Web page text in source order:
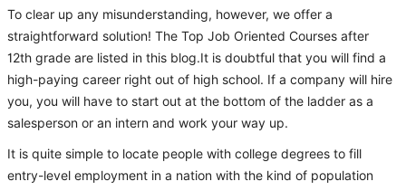
To clear up any misunderstanding, however, we offer a
straightforward solution! The Top Job Oriented Courses after
12th grade are listed in this blog.It is doubtful that you will find a
high-paying career right out of high school. If a company will hire
you, you will have to start out at the bottom of the ladder as a
salesperson or an intern and work your way up.
It is quite simple to locate people with college degrees to fill
entry-level employment in a nation with the kind of population